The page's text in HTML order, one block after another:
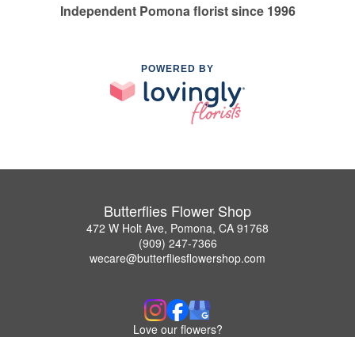
Independent Pomona florist since 1996
POWERED BY
Butterflies Flower Shop
472 W Holt Ave, Pomona, CA 91768
(909) 247-7366
wecare@butterfliesflowershop.com
Love our flowers?